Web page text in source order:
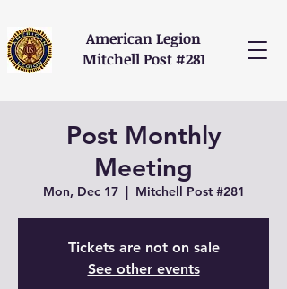
American Legion
Mitchell Post #281
Post Monthly
Meeting
Mon, Dec 17
  |
Mitchell Post #281
Tickets are not on sale
See other events